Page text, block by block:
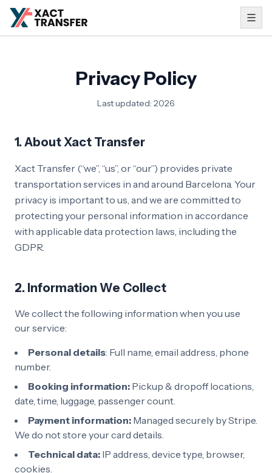
Privacy Policy
Last updated: 2026
1. About Xact Transfer
Xact Transfer (“we”, “us”, or “our”) provides private
transportation services in and around Barcelona. Your
privacy is important to us, and we are committed to
protecting your personal information in accordance
with applicable data protection laws, including the
GDPR.
2. Information We Collect
We collect the following information when you use
our service:
Personal details: Full name, email address, phone
number.
Booking information: Pickup & dropoff locations,
date, time, luggage, passenger count.
Payment information: Managed securely by Stripe.
We do not store your card details.
Technical data: IP address, device type, browser,
cookies.